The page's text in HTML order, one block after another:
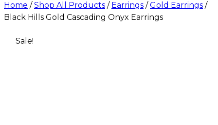
Home / Shop All Products / Earrings / Gold Earrings /
Black Hills Gold Cascading Onyx Earrings
Sale!